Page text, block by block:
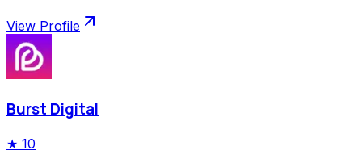
View Profile
Burst Digital
★ 10